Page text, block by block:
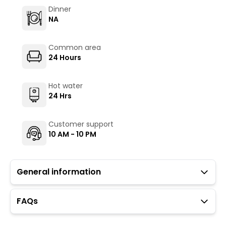
Dinner
NA
Common area
24 Hours
Hot water
24 Hrs
Customer support
10 AM - 10 PM
General information
Guests with local IDs are allowed in this property.
Parking is not available at the property.
FAQs